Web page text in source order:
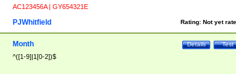
AC123456A | GY654321E
Rating: Not yet
PJWhitfield
Test
Details
Month
^([1-9]|1[0-2])$